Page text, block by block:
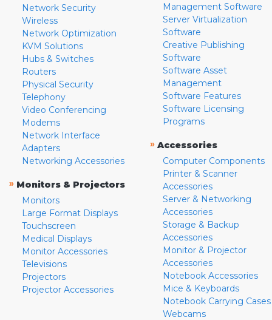
Network Security
Wireless
Network Optimization
KVM Solutions
Hubs & Switches
Routers
Physical Security
Telephony
Video Conferencing
Modems
Network Interface
Adapters
Networking Accessories
» Monitors & Projectors
Monitors
Large Format Displays
Touchscreen
Medical Displays
Monitor Accessories
Televisions
Projectors
Projector Accessories
Management Software
Server Virtualization
Software
Creative Publishing
Software
Software Asset
Management
Software Features
Software Licensing
Programs
» Accessories
Computer Components
Printer & Scanner
Accessories
Server & Networking
Accessories
Storage & Backup
Accessories
Monitor & Projector
Accessories
Notebook Accessories
Mice & Keyboards
Notebook Carrying Cases
Webcams